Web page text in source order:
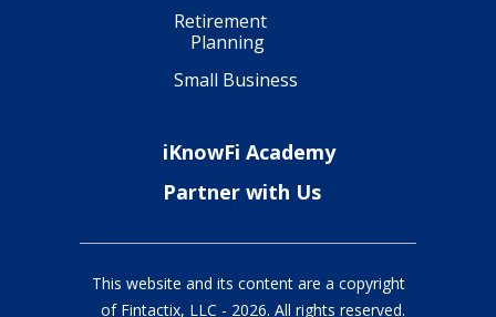
Retirement
Planning
Small Business
iKnowFi Academy
Partner with Us
This website and its content are a copyright
of Fintactix, LLC - 2026. All rights reserved.